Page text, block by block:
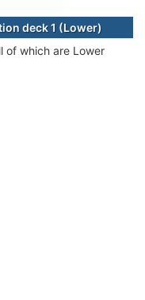
deck 1 (Lower)
of which are Lower